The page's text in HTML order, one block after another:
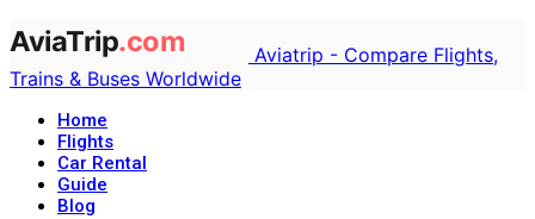
Aviatrip - Compare Flights,
Trains & Buses Worldwide
Home
Flights
Car Rental
Guide
Blog